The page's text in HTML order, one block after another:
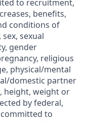
to recruitment,
benefits,
conditions of
sexual
gender
religious
physical/mental
domestic partner
height, weight or
by federal,
committed to